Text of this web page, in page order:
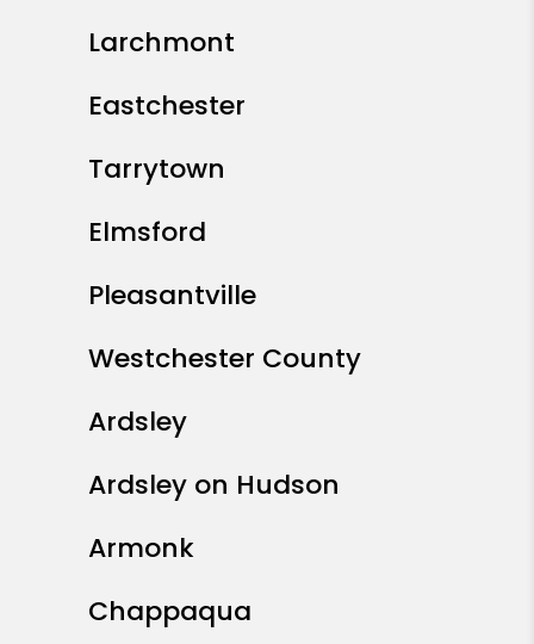
Larchmont
Eastchester
Tarrytown
Elmsford
Pleasantville
Westchester County
Ardsley
Ardsley on Hudson
Armonk
Chappaqua